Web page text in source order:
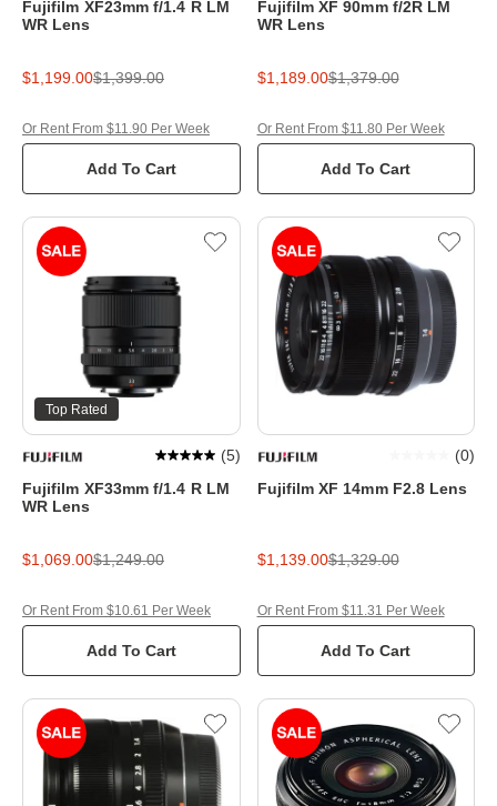
Fujifilm XF23mm f/1.4 R LM
WR Lens
$1,199.00$1,399.00
Add To Cart
Or Rent From $11.90 Per Week
Fujifilm XF 90mm f/2R LM
WR Lens
$1,189.00$1,379.00
Add To Cart
Or Rent From $11.80 Per Week
Top Rated
Fujifilm XF33mm f/1.4 R LM
WR Lens
(5)
$1,069.00$1,249.00
Add To Cart
Or Rent From $10.61 Per Week
Fujifilm XF 14mm F2.8 Lens
(0)
$1,139.00$1,329.00
Add To Cart
Or Rent From $11.31 Per Week